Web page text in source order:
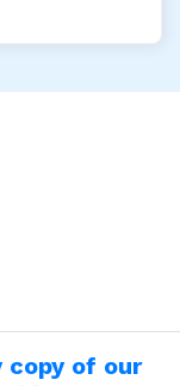
copy of our